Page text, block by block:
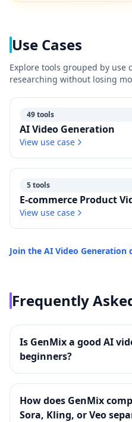
Use Cases
Explore tools grouped by use
researching without losing
49 tools
AI Video Generation
View use case
5 tools
E-commerce Product
View use case
Join the AI Video Generation
Frequently
Is GenMix a good AI
beginners?
How does GenMix
Sora, Kling, or Veo